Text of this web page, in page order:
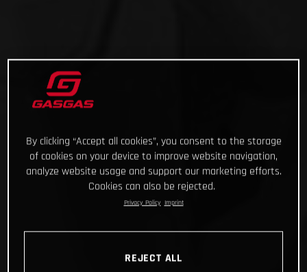
By clicking “Accept all cookies”, you consent to the storage
of cookies on your device to improve website navigation,
analyze website usage and support our marketing efforts.
Cookies can also be rejected.
Privacy Policy Imprint
REJECT ALL